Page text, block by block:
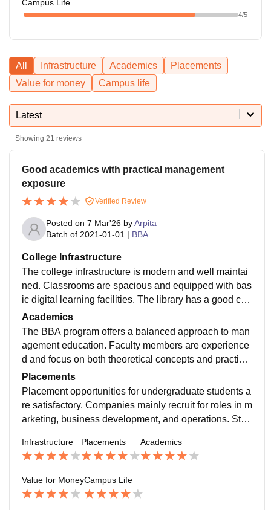
Campus Life
4/5
All Infrastructure Academics
Placements
Value for money
Campus life
Latest
Showing 21 reviews
Good academics with practical management
exposure
Verified Review
Posted on 7 Mar'26 byArpita
Batch of 2021-01-01 | BBA
College Infrastructure
The college infrastructure is modern and well maintai
ned. Classrooms are spacious and equipped with bas
ic digital learning facilities. The library has a good coll
ection of business and management books.
Academics
The BBA program offers a balanced approach to man
agement education. Faculty members are experience
d and focus on both theoretical concepts and practical
assignments. Students participate in presentations, gr
oup discussions, and projects that help improve com
munication and analytical skills.
Placements
Placement opportunities for undergraduate students a
re satisfactory. Companies mainly recruit for roles in m
arketing, business development, and operations. Stud
sually perform better during campus recruitment.
Infrastructure Placements Academics
Value for MoneyCampus Life